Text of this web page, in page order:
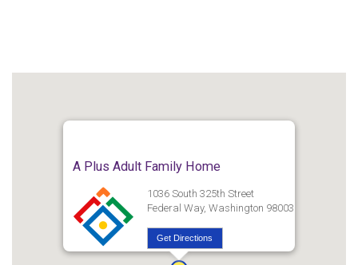
A Plus Adult Family Home
1036 South 325th Street
Federal Way, Washington 98003
Get Directions